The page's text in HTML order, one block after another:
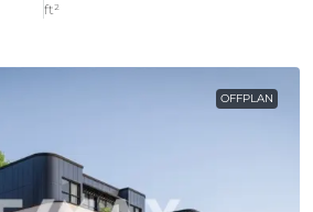
ft²
OFFPLAN